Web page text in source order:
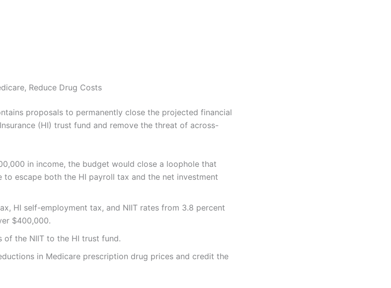
Reduce Drug Costs
proposals to permanently close the projected financial
(HI) trust fund and remove the threat of across-
in income, the budget would close a loophole that
to escape both the HI payroll tax and the net investment
HI self-employment tax, and NIIT rates from 3.8 percent
$400,000.
the NIIT to the HI trust fund.
in Medicare prescription drug prices and credit the